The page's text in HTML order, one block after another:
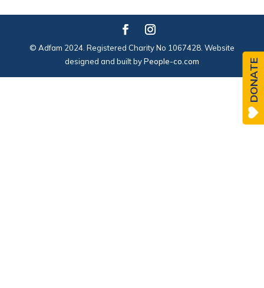
© Adfam 2024. Registered Charity No 1067428. Website
designed and built byPeople-co.com DONATE